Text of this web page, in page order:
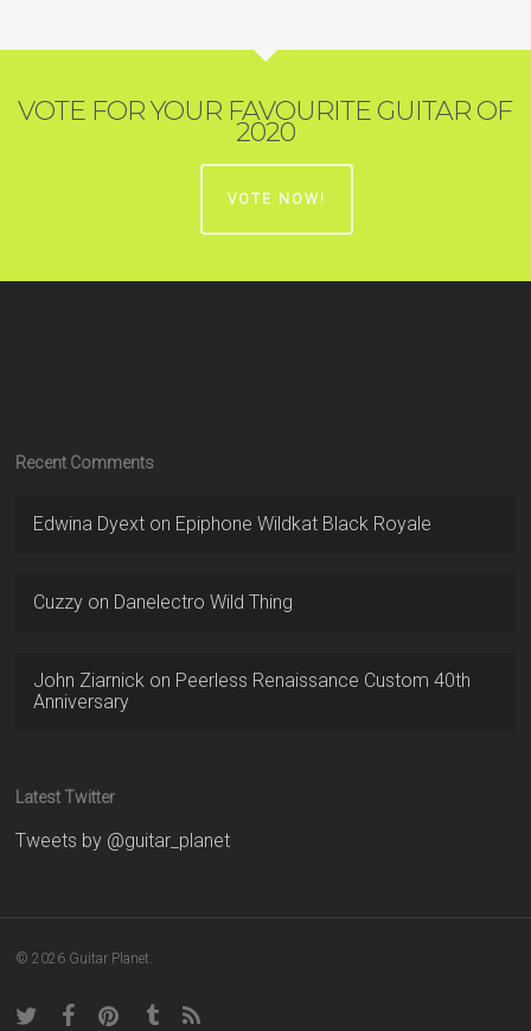
VOTE FOR YOUR FAVOURITE GUITAR OF
2020
VOTE NOW!
Recent Comments
Edwina Dyext on Epiphone Wildkat Black Royale
Cuzzy on Danelectro Wild Thing
John Ziarnick on Peerless Renaissance Custom 40th
Anniversary
Latest Twitter
Tweets by @guitar_planet
© 2026 Guitar Planet.
twitter facebookpinteresttumblrRSS